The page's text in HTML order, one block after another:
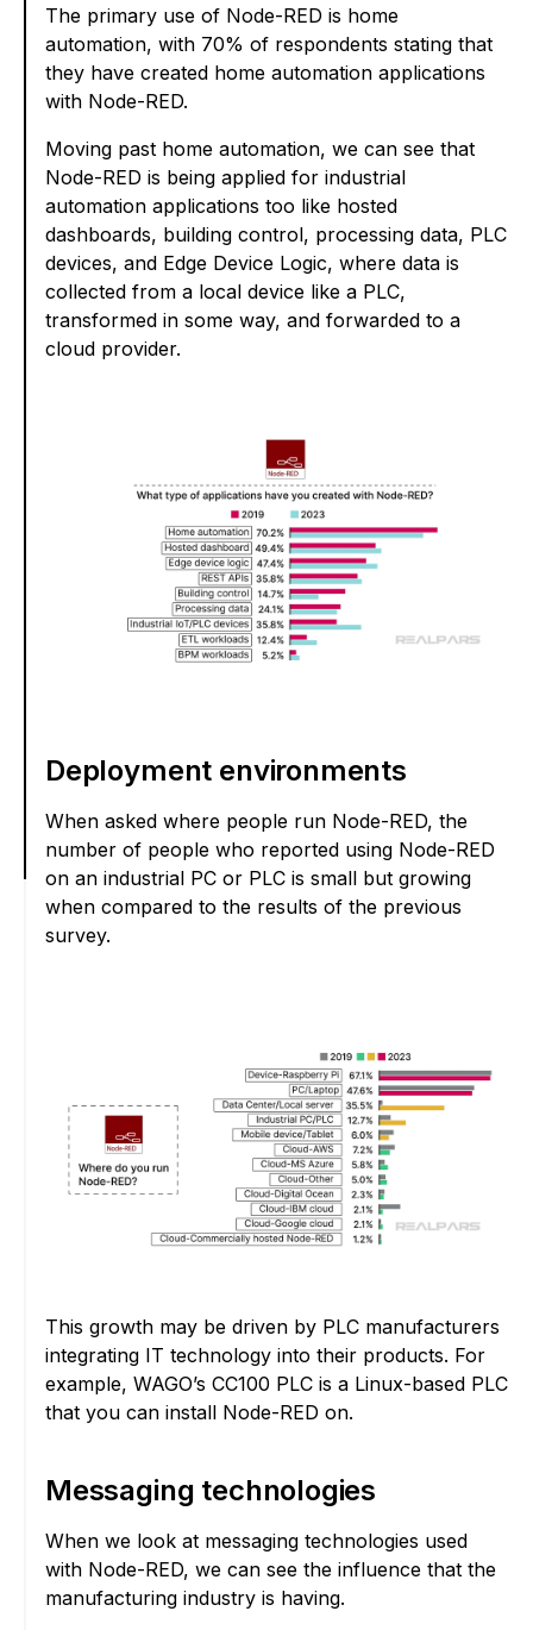
The primary use of Node-RED is home
automation, with 70% of respondents stating that
they have created home automation applications
with Node-RED.
Moving past home automation, we can see that
Node-RED is being applied for industrial
automation applications too like hosted
dashboards, building control, processing data, PLC
devices, and Edge Device Logic, where data is
collected from a local device like a PLC,
transformed in some way, and forwarded to a
cloud provider.
Deployment environments
When asked where people run Node-RED, the
number of people who reported using Node-RED
on an industrial PC or PLC is small but growing
when compared to the results of the previous
survey.
This growth may be driven by PLC manufacturers
integrating IT technology into their products. For
example, WAGO’s CC100 PLC is a Linux-based PLC
that you can install Node-RED on.
Messaging technologies
When we look at messaging technologies used
with Node-RED, we can see the influence that the
manufacturing industry is having.